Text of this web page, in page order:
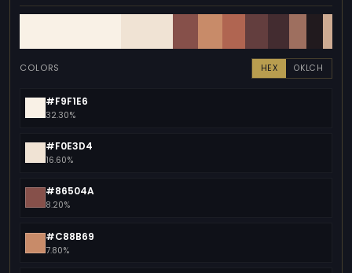
COLORS HEX OKLCH
#F9F1E6
32.30%
#F0E3D4
16.60%
#86504A
8.20%
#C88B69
7.80%